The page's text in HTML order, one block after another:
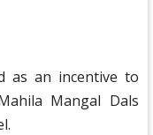
as an incentive to
Mangal Dals